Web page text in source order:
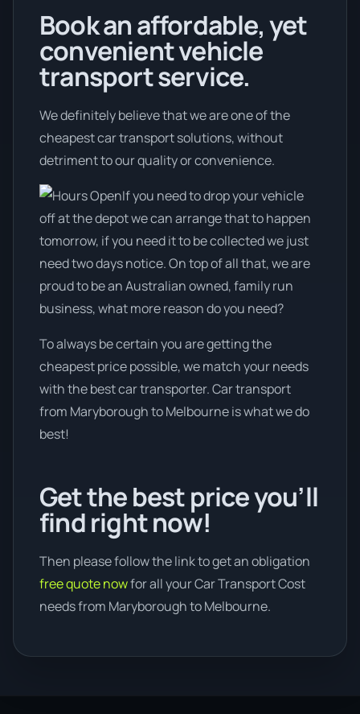
Book an affordable, yet
convenient vehicle
transport service.
We definitely believe that we are one of the
cheapest car transport solutions, without
detriment to our quality or convenience.
If you need to drop your vehicle
off at the depot we can arrange that to happen
tomorrow, if you need it to be collected we just
need two days notice. On top of all that, we are
proud to be an Australian owned, family run
business, what more reason do you need?
To always be certain you are getting the
cheapest price possible, we match your needs
with the best car transporter. Car transport
from Maryborough to Melbourne is what we do
best!
Get the best price you’ll
find right now!
Then please follow the link to get an obligation
free quote nowfor all your Car Transport Cost
needs from Maryborough to Melbourne.